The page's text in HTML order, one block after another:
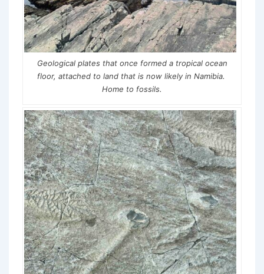
Geological plates that once formed a tropical ocean
floor, attached to land that is now likely in Namibia.
Home to fossils.